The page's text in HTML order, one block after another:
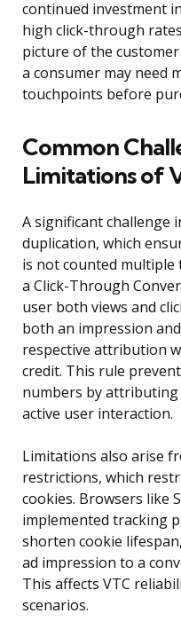
continued investment
high click-through
picture of the
a consumer may need
touchpoints before
Common
Limitations of
A significant challenge
duplication, which
is not counted
a Click-Through
user both views and
both an impression
respective attribution
credit. This rule
numbers by
active user interaction.
Limitations also arise
restrictions, which
cookies. Browsers like
implemented tracking
shorten cookie
ad impression to a
This affects VTC
scenarios.